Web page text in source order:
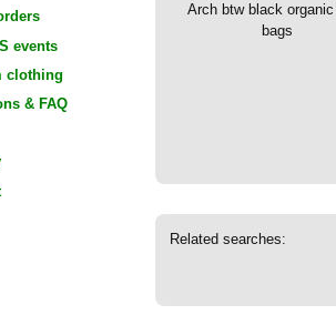
events
clothing
& FAQ
Arch btw black
bags
Related searches: